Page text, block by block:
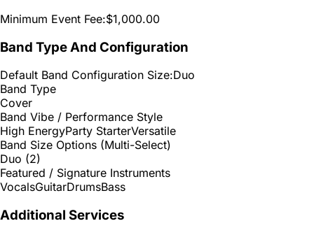
Minimum Event Fee:$1,000.00
Band Type And Configuration
Default Band Configuration Size:Duo
Band Type
Cover
Band Vibe / Performance Style
High EnergyParty StarterVersatile
Band Size Options (Multi-Select)
Duo (2)
Featured / Signature Instruments
VocalsGuitarDrumsBass
Additional Services